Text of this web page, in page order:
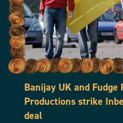
Banijay UK and Fudge
Productions strike
deal